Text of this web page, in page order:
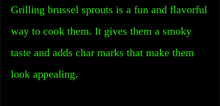
Grilling brussel sprouts is a fun and flavorful
way to cook them. It gives them a smoky
taste and adds char marks that make them
look appealing.